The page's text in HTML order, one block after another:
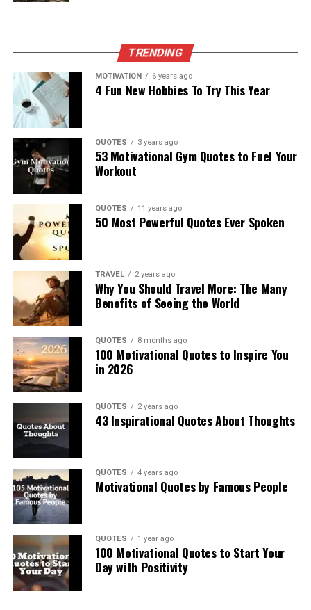
TRENDING
MOTIVATION 6 years ago
4 Fun New Hobbies To Try This Year
QUOTES 3 years ago
53 Motivational Gym Quotes to Fuel Your
Workout
QUOTES 11 years ago
50 Most Powerful Quotes Ever Spoken
TRAVEL 2 years ago
Why You Should Travel More: The Many
Benefits of Seeing the World
QUOTES 8 months ago
100 Motivational Quotes to Inspire You
in 2026
QUOTES 2 years ago
43 Inspirational Quotes About Thoughts
QUOTES 4 years ago
Motivational Quotes by Famous People
QUOTES 1 year ago
100 Motivational Quotes to Start Your
Day with Positivity